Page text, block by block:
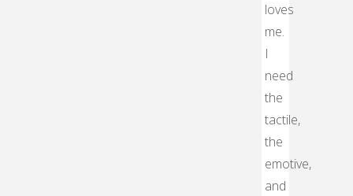
loves
me.
I
need
the
tactile,
the
emotive,
and